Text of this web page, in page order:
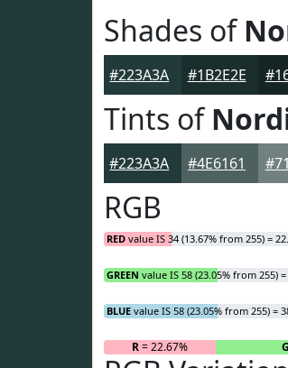
Shades of
#223A3A #1B2E2E
Tints of
#223A3A #4E6161
RGB
RED value IS 34 (13.67% from 255) =
GREEN value IS 58 (23.05% from 255) =
BLUE value IS 58 (23.05% from 255) =
R= 22.67% G